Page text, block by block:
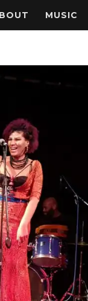
MUSIC